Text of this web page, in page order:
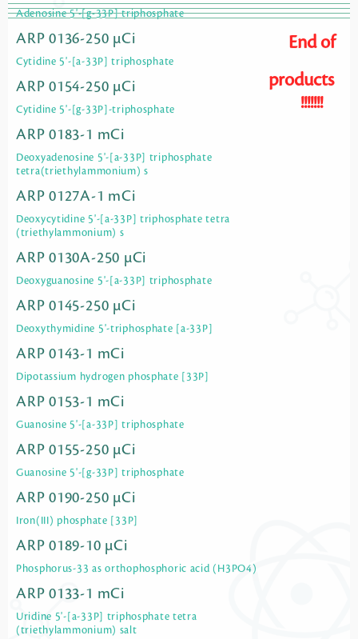
Adenosine 5'-[g-33P] triphosphate
ARP 0136-250 µCi
Cytidine 5'-[a-33P] triphosphate
ARP 0154-250 µCi
Cytidine 5'-[g-33P]-triphosphate
ARP 0183-1 mCi
Deoxyadenosine 5'-[a-33P] triphosphate
tetra(triethylammonium) s
ARP 0127A-1 mCi
Deoxycytidine 5'-[a-33P] triphosphate tetra
(triethylammonium) s
ARP 0130A-250 µCi
Deoxyguanosine 5'-[a-33P] triphosphate
ARP 0145-250 µCi
Deoxythymidine 5'-triphosphate [a-33P]
ARP 0143-1 mCi
Dipotassium hydrogen phosphate [33P]
ARP 0153-1 mCi
Guanosine 5'-[a-33P] triphosphate
ARP 0155-250 µCi
Guanosine 5'-[g-33P] triphosphate
ARP 0190-250 µCi
Iron(III) phosphate [33P]
ARP 0189-10 µCi
Phosphorus-33 as orthophosphoric acid (H3PO4)
ARP 0133-1 mCi
Uridine 5'-[a-33P] triphosphate tetra
(triethylammonium) salt
End of
products
!!!!!!!